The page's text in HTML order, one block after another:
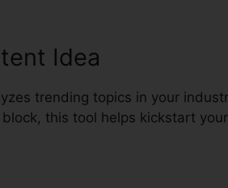
Idea
trending topics in your
block, this tool helps kickstart